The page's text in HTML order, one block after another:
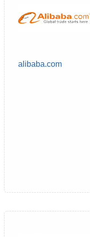
alibaba.com